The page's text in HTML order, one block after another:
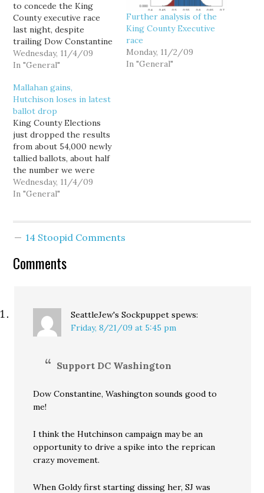
to concede the King
County executive race
last night, despite
trailing Dow Constantine
by a better than 14-point
margin, because
that really counts was
the one conducted by
KING-5/SurveyUSA... on
October 12. Told in an
earlier interview that
Dow Constantine had
already declared…
Wednesday, 11/4/09
In "General"
Further analysis of the
King County Executive
race
Monday, 11/2/09
In "General"
Mallahan gains,
Hutchison loses in latest
ballot drop
King County Elections
just dropped the results
from about 54,000 newly
tallied ballots, about half
the number we were
expecting to be reported
today. No word yet on
Constantine now leads
to 42.26%, a full one…
Wednesday, 11/4/09
In "General"
14 Stoopid Comments
Comments
SeattleJew's Sockpuppet spews:
Friday, 8/21/09 at 5:45 pm
Support DC Washington
Dow Constantine, Washington sounds good to
me!
I think the Hutchinson campaign may be an
opportunity to drive a spike into the reprican
crazy movement.
When Goldy first starting dissing her, SJ was